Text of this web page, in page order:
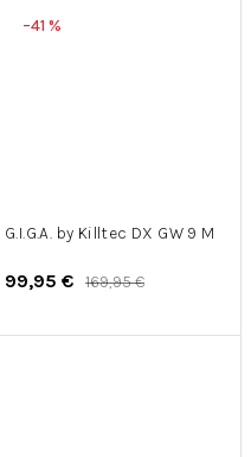
–41 %
G.I.G.A. by Killtec DX GW 9 M
99,95 € 169,95 €